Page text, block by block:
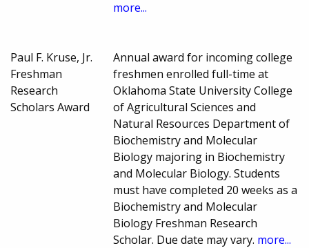
more...
Paul F. Kruse, Jr.
Freshman
Research
Scholars Award
Annual award for incoming college
freshmen enrolled full-time at
Oklahoma State University College
of Agricultural Sciences and
Natural Resources Department of
Biochemistry and Molecular
Biology majoring in Biochemistry
and Molecular Biology. Students
must have completed 20 weeks as a
Biochemistry and Molecular
Biology Freshman Research
Scholar. Due date may vary. more...